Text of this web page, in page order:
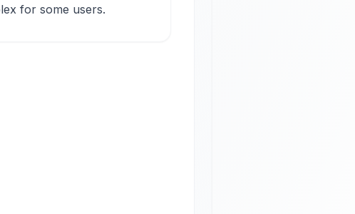
for some users.